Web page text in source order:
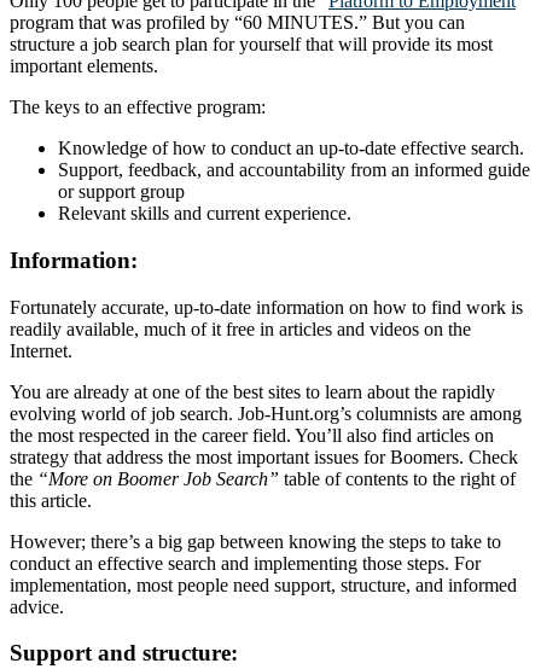
program that was profiled by “60 MINUTES.” But you can
structure a job search plan for yourself that will provide its most
important elements.
The keys to an effective program:
Knowledge of how to conduct an up-to-date effective search.
Support, feedback, and accountability from an informed guide
or support group
Relevant skills and current experience.
Information:
Fortunately accurate, up-to-date information on how to find work is
readily available, much of it free in articles and videos on the
Internet.
You are already at one of the best sites to learn about the rapidly
evolving world of job search. Job-Hunt.org’s columnists are among
the most respected in the career field. You’ll also find articles on
strategy that address the most important issues for Boomers. Check
the “More on Boomer Job Search” table of contents to the right of
this article.
However; there’s a big gap between knowing the steps to take to
conduct an effective search and implementing those steps. For
implementation, most people need support, structure, and informed
advice.
Support and structure: